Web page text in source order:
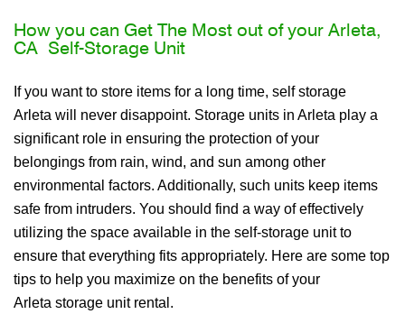
How you can Get The Most out of your Arleta,
CA Self-Storage Unit
If you want to store items for a long time, self storage
Arleta will never disappoint. Storage units in Arleta play a
significant role in ensuring the protection of your
belongings from rain, wind, and sun among other
environmental factors. Additionally, such units keep items
safe from intruders. You should find a way of effectively
utilizing the space available in the self-storage unit to
ensure that everything fits appropriately. Here are some top
tips to help you maximize on the benefits of your
Arleta storage unit rental.